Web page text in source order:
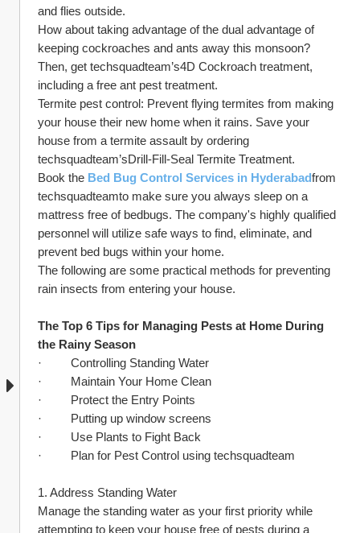
and flies outside.
How about taking advantage of the dual advantage of
keeping cockroaches and ants away this monsoon?
Then, get techsquadteam’s4D Cockroach treatment,
including a free ant pest treatment.
Termite pest control: Prevent flying termites from making
your house their new home when it rains. Save your
house from a termite assault by ordering
techsquadteam’sDrill-Fill-Seal Termite Treatment.
Book the Bed Bug Control Services in Hyderabadfrom
techsquadteamto make sure you always sleep on a
mattress free of bedbugs. The company's highly qualified
personnel will utilize safe ways to find, eliminate, and
prevent bed bugs within your home.
The following are some practical methods for preventing
rain insects from entering your house.
The Top 6 Tips for Managing Pests at Home During
the Rainy Season
·         Controlling Standing Water
·         Maintain Your Home Clean
·         Protect the Entry Points
·         Putting up window screens
·         Use Plants to Fight Back
·         Plan for Pest Control using techsquadteam
1. Address Standing Water
Manage the standing water as your first priority while
attempting to keep your house free of pests during a